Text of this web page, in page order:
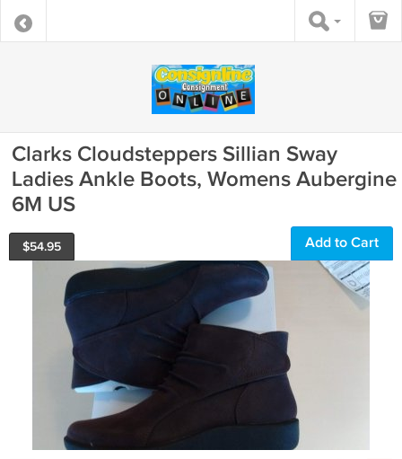
Clarks Cloudsteppers Sillian Sway
Ladies Ankle Boots, Womens Aubergine
6M US
$54.95 Add to Cart